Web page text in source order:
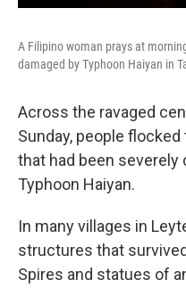
A Filipino woman prays at
damaged by Typhoon Haiyan in
Across the ravaged
Sunday, people
that had been severely
Typhoon Haiyan.
In many villages in
structures that
Spires and statues of